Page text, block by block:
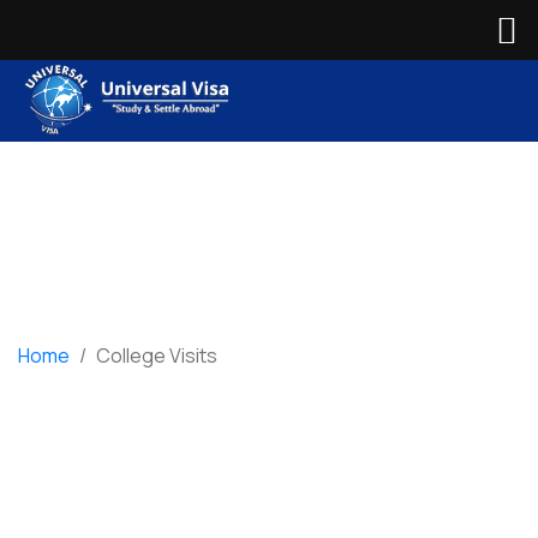
Home / College Visits